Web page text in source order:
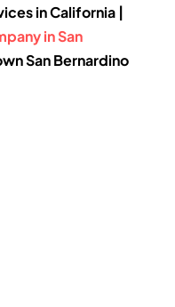
in California |
in San
San Bernardino